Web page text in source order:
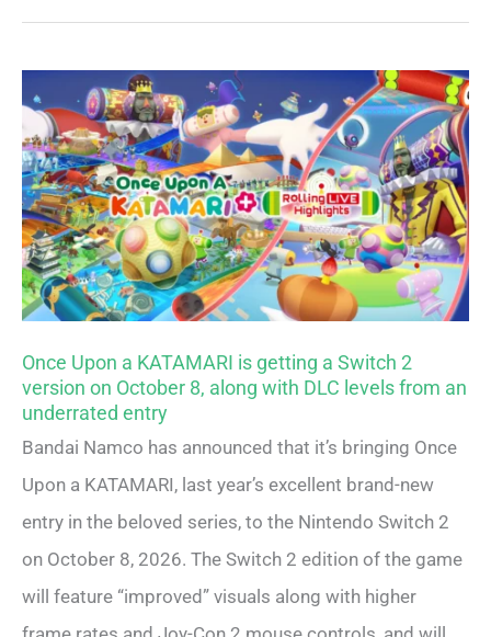
Once Upon a KATAMARI is getting a Switch 2
version on October 8, along with DLC levels from an
underrated entry
Bandai Namco has announced that it’s bringing Once
Upon a KATAMARI, last year’s excellent brand-new
entry in the beloved series, to the Nintendo Switch 2
on October 8, 2026. The Switch 2 edition of the game
will feature “improved” visuals along with higher